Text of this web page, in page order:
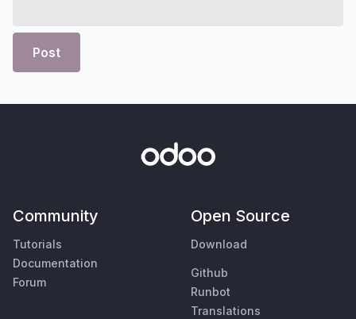
Post
Community
Tutorials
Documentation
Forum
Open Source
Download
Github
Runbot
Translations